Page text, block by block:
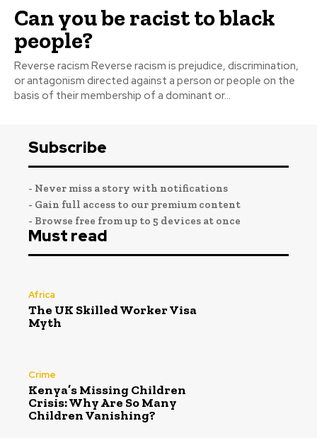
Can you be racist to black
people?
Reverse racism Reverse racism is prejudice, discrimination,
or antagonism directed against a person or people on the
basis of their membership of a dominant or...
Subscribe
- Never miss a story with notifications
- Gain full access to our premium content
- Browse free from up to 5 devices at once
Must read
Africa
The UK Skilled Worker Visa
Myth
Crime
Kenya’s Missing Children
Crisis: Why Are So Many
Children Vanishing?